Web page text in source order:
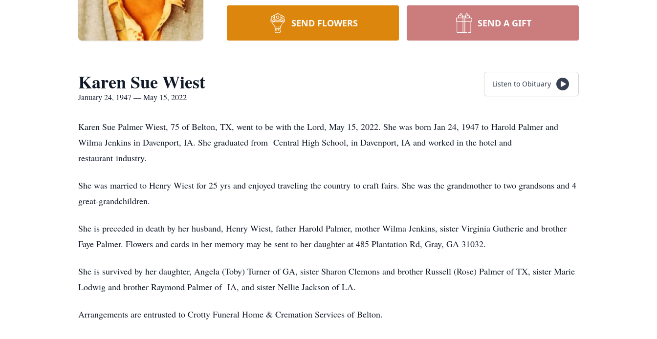
SEND FLOWERS SEND A GIFT
Karen Sue Wiest
January 24, 1947 — May 15, 2022
Listen to Obituary
Karen Sue Palmer Wiest, 75 of Belton, TX, went to be with the Lord, May 15, 2022. She was born Jan 24, 1947 to Harold Palmer and
Wilma Jenkins in Davenport, IA. She graduated from Central High School, in Davenport, IA and worked in the hotel and
restaurant industry.
She was married to Henry Wiest for 25 yrs and enjoyed traveling the country to craft fairs. She was the grandmother to two grandsons and 4
great-grandchildren.
She is preceded in death by her husband, Henry Wiest, father Harold Palmer, mother Wilma Jenkins, sister Virginia Gutherie and brother
Faye Palmer. Flowers and cards in her memory may be sent to her daughter at 485 Plantation Rd, Gray, GA 31032.
She is survived by her daughter, Angela (Toby) Turner of GA, sister Sharon Clemons and brother Russell (Rose) Palmer of TX, sister Marie
Lodwig and brother Raymond Palmer of IA, and sister Nellie Jackson of LA.
Arrangements are entrusted to Crotty Funeral Home & Cremation Services of Belton.